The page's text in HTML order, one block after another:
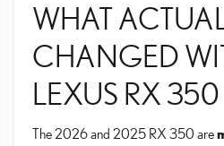
WHAT
CHANGED
LEXUS RX 350
The 2026 and 2025 RX 350 are